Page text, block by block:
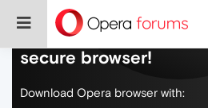
Do more on the web,
secure browser!
Download Opera browser with: